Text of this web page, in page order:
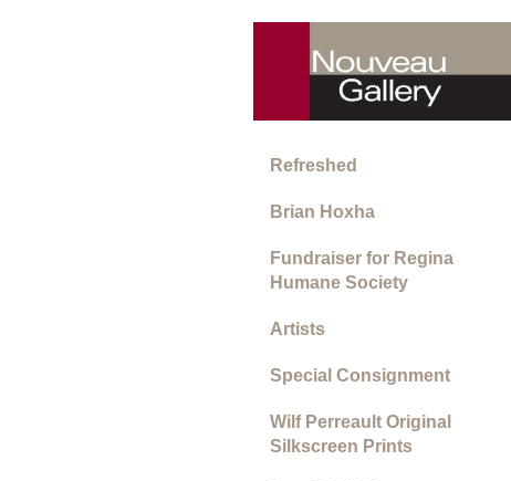
Refreshed
Brian Hoxha
Fundraiser for Regina
Humane Society
Artists
Special Consignment
Wilf Perreault Original
Silkscreen Prints